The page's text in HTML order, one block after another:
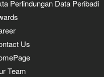
Perlindungan Data Peribadi
Us
Team